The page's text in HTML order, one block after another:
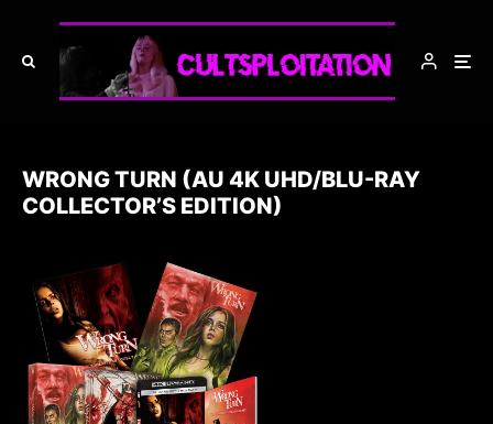
WRONG TURN (AU 4K UHD/BLU-RAY
COLLECTOR’S EDITION)